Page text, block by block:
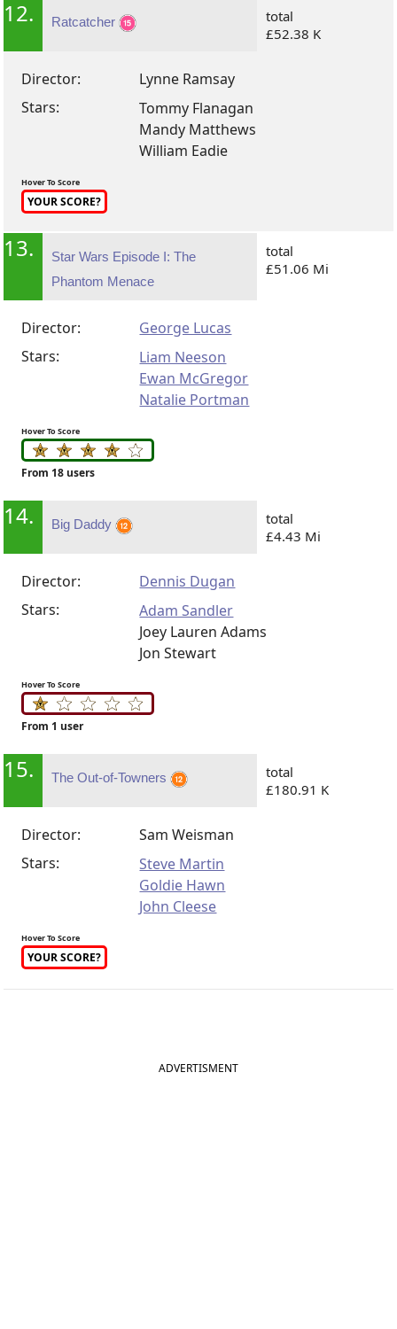
12. Ratcatcher
total
£52.38 K
Director:
Lynne Ramsay
Stars:
Tommy Flanagan
Mandy Matthews
William Eadie
Hover To Score
YOUR SCORE?
13.
Star Wars Episode I: The
Phantom Menace
total
£51.06 Mi
Director:
George Lucas
Stars:
Liam Neeson
Ewan McGregor
Natalie Portman
Hover To Score
From 18 users
14. Big Daddy
total
£4.43 Mi
Director:
Dennis Dugan
Stars:
Adam Sandler
Joey Lauren Adams
Jon Stewart
Hover To Score
From 1 user
15. The Out-of-Towners
total
£180.91 K
Director:
Sam Weisman
Stars:
Steve Martin
Goldie Hawn
John Cleese
Hover To Score
YOUR SCORE?
ADVERTISMENT